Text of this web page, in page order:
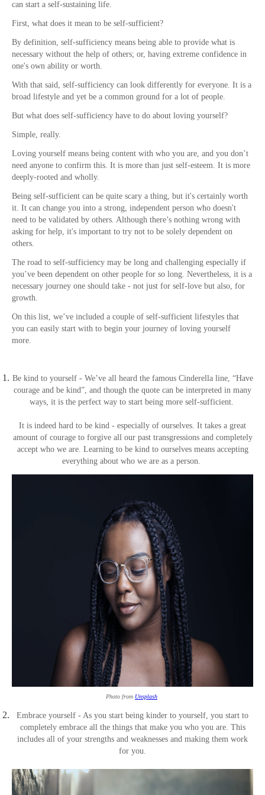
can start a self-sustaining life.
First, what does it mean to be self-sufficient?
By definition, self-sufficiency means being able to provide what is
necessary without the help of others; or, having extreme confidence in
one's own ability or worth.
With that said, self-sufficiency can look differently for everyone. It is a
broad lifestyle and yet be a common ground for a lot of people.
But what does self-sufficiency have to do about loving yourself?
Simple, really.
Loving yourself means being content with who you are, and you don’t
need anyone to confirm this. It is more than just self-esteem. It is more
deeply-rooted and wholly.
Being self-sufficient can be quite scary a thing, but it's certainly worth
it. It can change you into a strong, independent person who doesn't
need to be validated by others. Although there’s nothing wrong with
asking for help, it's important to try not to be solely dependent on
others.
The road to self-sufficiency may be long and challenging especially if
you’ve been dependent on other people for so long. Nevertheless, it is a
necessary journey one should take - not just for self-love but also, for
growth.
On this list, we’ve included a couple of self-sufficient lifestyles that
you can easily start with to begin your journey of loving yourself
more.
Be kind to yourself - We’ve all heard the famous Cinderella line, “Have
courage and be kind”, and though the quote can be interpreted in many
ways, it is the perfect way to start being more self-sufficient.
It is indeed hard to be kind - especially of ourselves. It takes a great
amount of courage to forgive all our past transgressions and completely
accept who we are. Learning to be kind to ourselves means accepting
everything about who we are as a person.
Photo from Unsplash
Embrace yourself - As you start being kinder to yourself, you start to
completely embrace all the things that make you who you are. This
includes all of your strengths and weaknesses and making them work
for you.